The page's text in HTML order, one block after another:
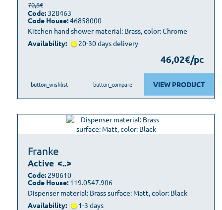
Kitchen hand shower material: Brass, color: Chrome
70,8€
Code: 328463
Code House:46858000
Availability: 20-30 days delivery
46,02€/pc
VIEW PRODUCT
button_wishlist button_compare
Franke
Active <..>
Dispenser material: Brass surface: Matt, color: Black
Code: 298610
Code House: 119.0547.906
Availability: 1-3 days